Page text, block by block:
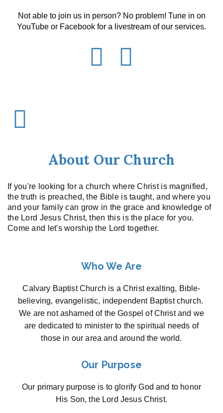
Not able to join us in person? No problem! Tune in on
YouTube or Facebook for a livestream of our services.
About Our Church
If you're looking for a church where Christ is magnified,
the truth is preached, the Bible is taught, and where you
and your family can grow in the grace and knowledge of
the Lord Jesus Christ, then this is the place for you.
Come and let's worship the Lord together.
Who We Are
Calvary Baptist Church is a Christ exalting, Bible-
believing, evangelistic, independent Baptist church.
We are not ashamed of the Gospel of Christ and we
are dedicated to minister to the spiritual needs of
those in our area and around the world.
Our Purpose
Our primary purpose is to glorify God and to honor
His Son, the Lord Jesus Christ.